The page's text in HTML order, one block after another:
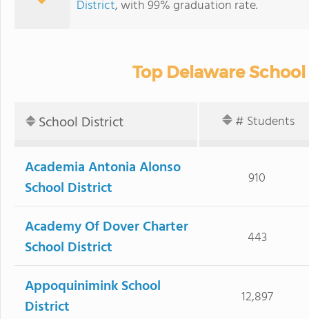
District, with 99% graduation rate.
Top Delaware
School District # Students
Academia Antonia Alonso
School District
910
Academy Of Dover Charter
School District
443
Appoquinimink School
District
12,897